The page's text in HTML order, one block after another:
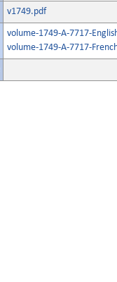
v1749.pdf
volume-1749-A-7717-
volume-1749-A-7717-